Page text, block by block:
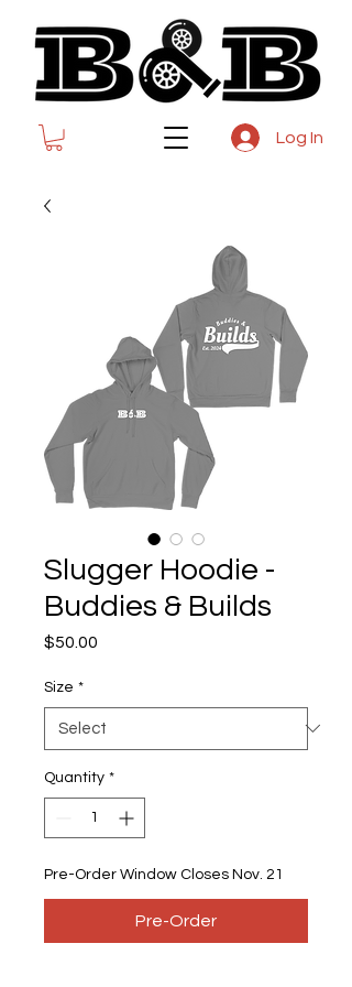
Log In
Slugger Hoodie -
Buddies & Builds
$50.00
Size *
Quantity *
Pre-Order Window Closes Nov. 21
Pre-Order